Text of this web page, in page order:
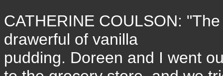
CATHERINE COULSON:
drawerful of vanilla
pudding. Doreen and I went